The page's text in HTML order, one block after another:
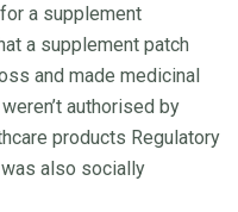
a supplement
a supplement patch
and made medicinal
authorised by
products Regulatory
was also socially